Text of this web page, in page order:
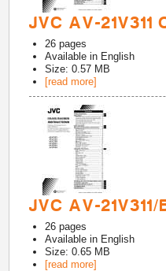
JVC AV-21V311
26 pages
Available in English
Size: 0.57 MB
[read more]
JVC AV-
26 pages
Available in English
Size: 0.65 MB
[read more]